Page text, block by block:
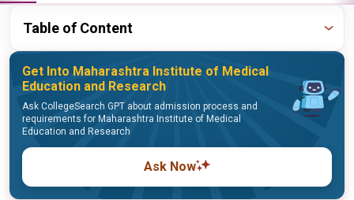
Table of Content
Get Into Maharashtra Institute of Medical
Education and Research
Ask CollegeSearch GPT about admission process and
requirements for Maharashtra Institute of Medical
Education and Research
Ask Now